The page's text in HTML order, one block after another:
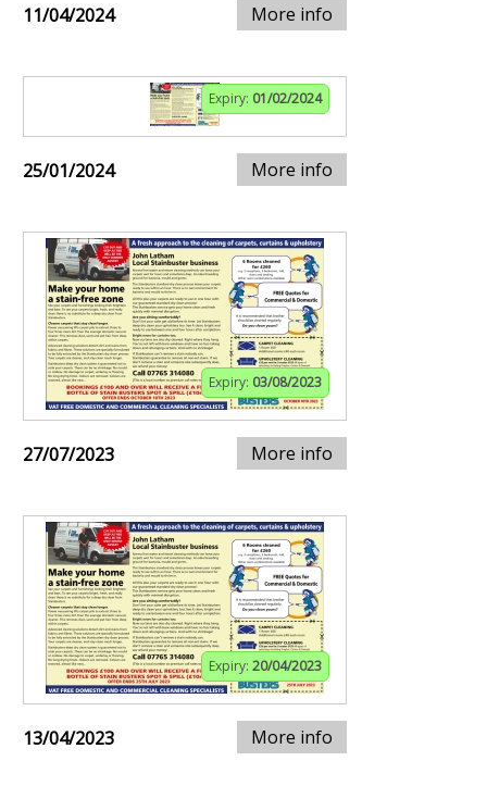
11/04/2024 More info
Expiry: 01/02/2024
25/01/2024 More info
Expiry: 03/08/2023
27/07/2023 More info
Expiry: 20/04/2023
13/04/2023 More info